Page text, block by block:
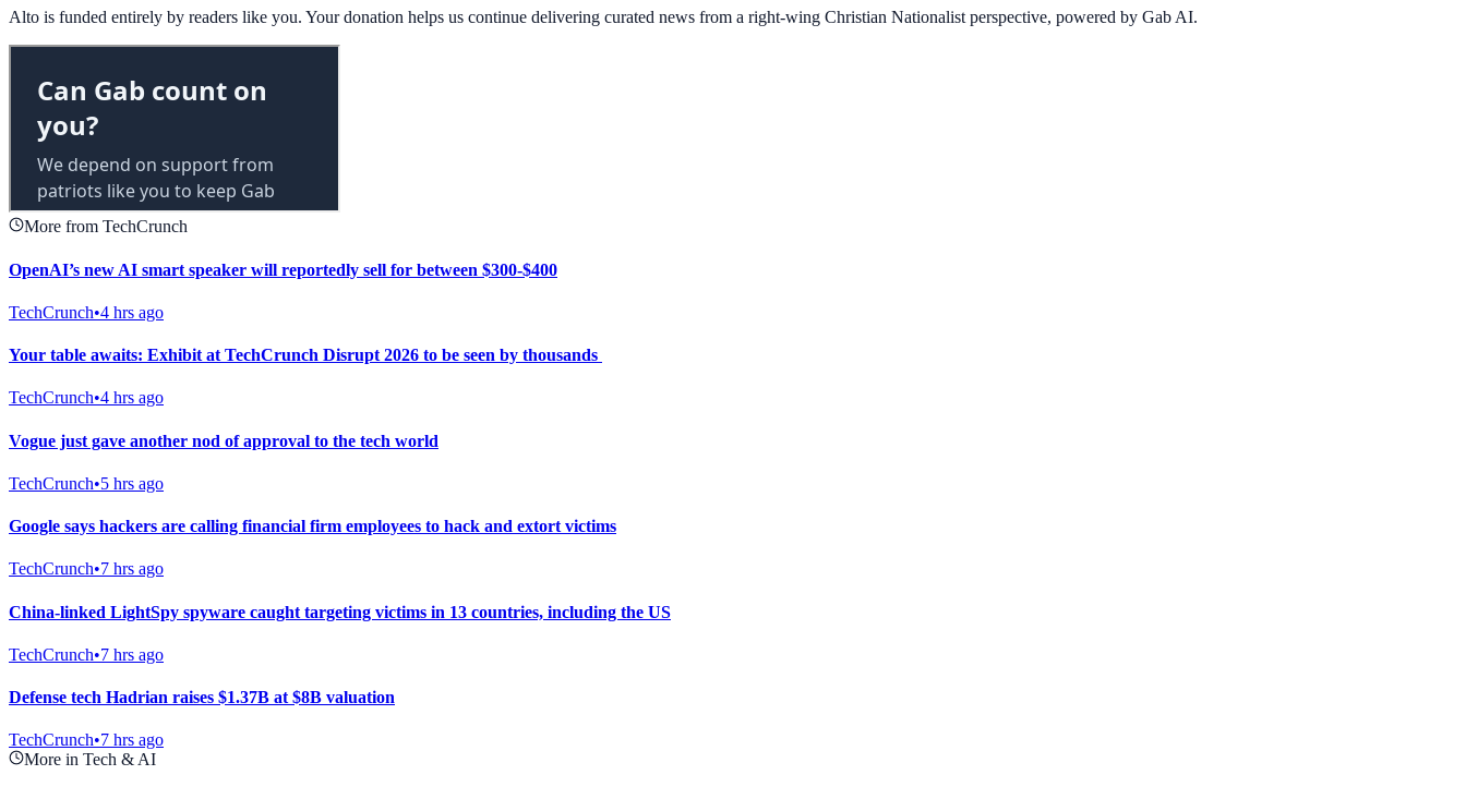
Alto is funded entirely by readers like you. Your donation helps us continue delivering curated news from a right-wing Christian Nationalist perspective, powered by Gab AI.
More from TechCrunch
OpenAI’s new AI smart speaker will reportedly sell for between $300-$400
TechCrunch•4 hrs ago
Your table awaits: Exhibit at TechCrunch Disrupt 2026 to be seen by thousands
TechCrunch•4 hrs ago
Vogue just gave another nod of approval to the tech world
TechCrunch•5 hrs ago
Google says hackers are calling financial firm employees to hack and extort victims
TechCrunch•7 hrs ago
China-linked LightSpy spyware caught targeting victims in 13 countries, including the US
TechCrunch•7 hrs ago
Defense tech Hadrian raises $1.37B at $8B valuation
TechCrunch•7 hrs ago
More in Tech & AI